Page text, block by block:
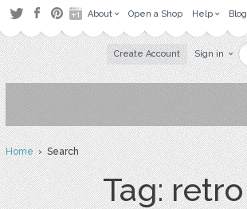
About Open a Shop Help Blog
Create Account Sign in
Home› Search
Tag: retro